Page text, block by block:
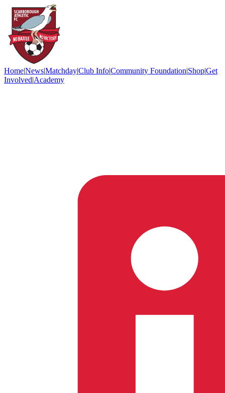
Home|News|Matchday|Club Info|Community Foundation|Shop|Get
Involved|Academy